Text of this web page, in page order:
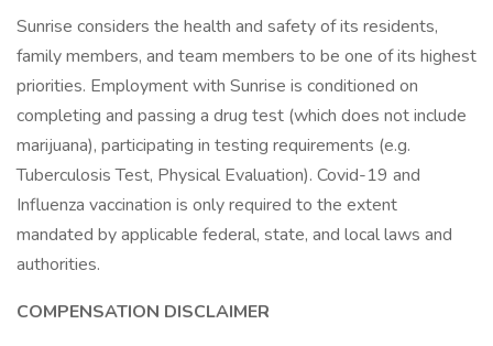
Sunrise considers the health and safety of its residents,
family members, and team members to be one of its highest
priorities. Employment with Sunrise is conditioned on
completing and passing a drug test (which does not include
marijuana), participating in testing requirements (e.g.
Tuberculosis Test, Physical Evaluation). Covid-19 and
Influenza vaccination is only required to the extent
mandated by applicable federal, state, and local laws and
authorities.
COMPENSATION DISCLAIMER